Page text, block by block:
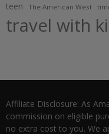
teen The American West
travel with
Affiliate Disclosure: As
commission on eligible
no extra cost to you. We